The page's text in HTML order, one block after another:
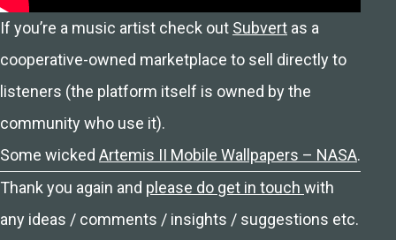
If you’re a music artist check out Subvert as a
cooperative-owned marketplace to sell directly to
listeners (the platform itself is owned by the
community who use it).
Some wicked Artemis II Mobile Wallpapers – NASA.
Thank you again and please do get in touch with
any ideas / comments / insights / suggestions etc.